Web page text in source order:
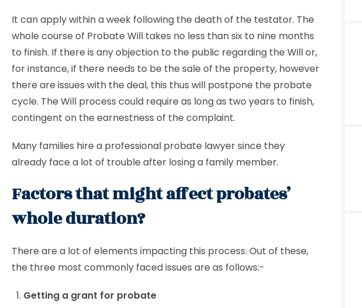
It can apply within a week following the death of the testator. The
whole course of Probate Will takes no less than six to nine months
to finish. If there is any objection to the public regarding the Will or,
for instance, if there needs to be the sale of the property, however
there are issues with the deal, this thus will postpone the probate
cycle. The Will process could require as long as two years to finish,
contingent on the earnestness of the complaint.
Many families hire a professional probate lawyer since they
already face a lot of trouble after losing a family member.
Factors that might affect probates’
whole duration?
There are a lot of elements impacting this process. Out of these,
the three most commonly faced issues are as follows:-
Getting a grant for probate